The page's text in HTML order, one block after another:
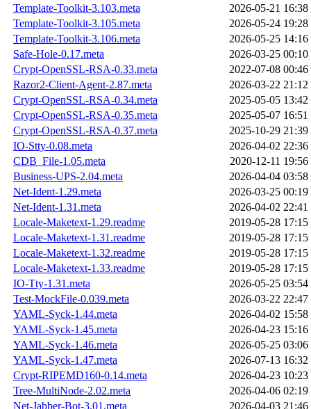
Template-Toolkit-3.103.meta
2026-05-21 16:38
Template-Toolkit-3.105.meta
2026-05-24 19:28
Template-Toolkit-3.106.meta
2026-05-25 14:16
Safe-Hole-0.17.meta
2026-03-25 00:10
Crypt-OpenSSL-RSA-0.33.meta
2022-07-08 00:46
Razor2-Client-Agent-2.87.meta
2026-03-22 21:12
Crypt-OpenSSL-RSA-0.34.meta
2025-05-05 13:42
Crypt-OpenSSL-RSA-0.35.meta
2025-05-07 16:51
Crypt-OpenSSL-RSA-0.37.meta
2025-10-29 21:39
IO-Stty-0.08.meta
2026-04-02 22:36
CDB_File-1.05.meta
2020-12-11 19:56
Business-UPS-2.04.meta
2026-04-04 03:58
Net-Ident-1.29.meta
2026-03-25 00:19
Net-Ident-1.31.meta
2026-04-02 22:41
Locale-Maketext-1.29.readme
2019-05-28 17:15
Locale-Maketext-1.31.readme
2019-05-28 17:15
Locale-Maketext-1.32.readme
2019-05-28 17:15
Locale-Maketext-1.33.readme
2019-05-28 17:15
IO-Tty-1.31.meta
2026-05-25 03:54
Test-MockFile-0.039.meta
2026-03-22 22:47
YAML-Syck-1.44.meta
2026-04-02 15:58
YAML-Syck-1.45.meta
2026-04-23 15:16
YAML-Syck-1.46.meta
2026-05-25 03:06
YAML-Syck-1.47.meta
2026-07-13 16:32
Crypt-RIPEMD160-0.14.meta
2026-04-23 10:23
Tree-MultiNode-2.02.meta
2026-04-06 02:19
Net-Jabber-Bot-3.01.meta
2026-04-03 21:46